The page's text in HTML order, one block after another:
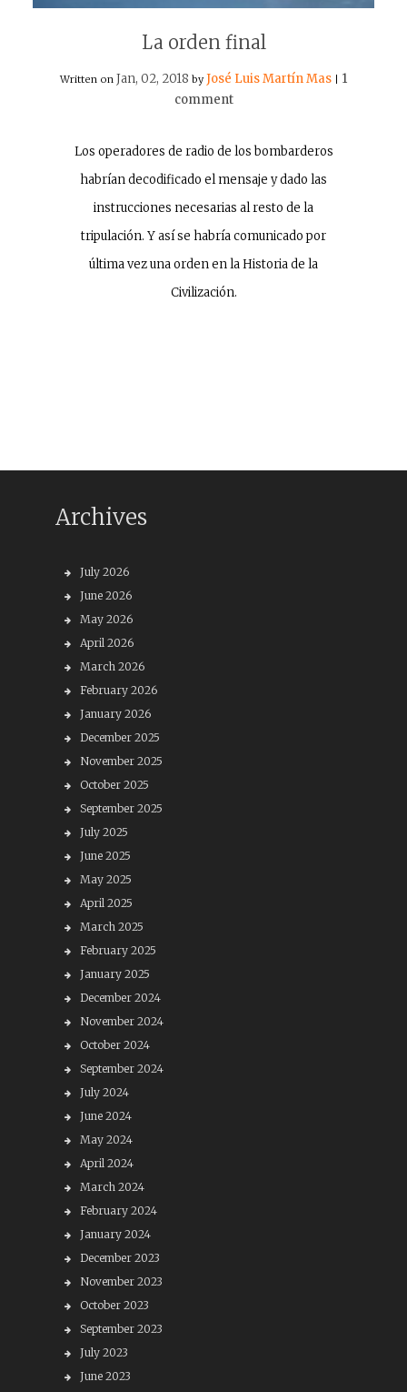
La orden final
Written on Jan, 02, 2018 byJosé Luis Martín Mas
1
comment
Los operadores de radio de los bombarderos
habrían decodificado el mensaje y dado las
instrucciones necesarias al resto de la
tripulación. Y así se habría comunicado por
última vez una orden en la Historia de la
Civilización.
Archives
July 2026
June 2026
May 2026
April 2026
March 2026
February 2026
January 2026
December 2025
November 2025
October 2025
September 2025
July 2025
June 2025
May 2025
April 2025
March 2025
February 2025
January 2025
December 2024
November 2024
October 2024
September 2024
July 2024
June 2024
May 2024
April 2024
March 2024
February 2024
January 2024
December 2023
November 2023
October 2023
September 2023
July 2023
June 2023